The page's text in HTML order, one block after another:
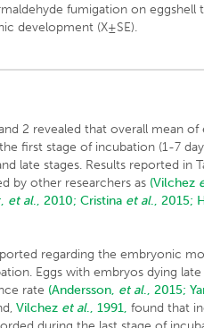
fumigation on eggshell
development (X±SE).
2 revealed that overall mean
first stage of incubation (1-7
late stages. Results reported in
by other researchers as (Vilchez
et al., 2010; Cristina et al., 2015;
regarding the embryonic
Eggs with embryos dying
rate (Andersson, et al., 2015;
Vilchez et al., 1991, found that